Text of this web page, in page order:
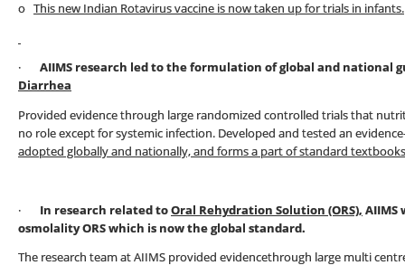
o This new Indian Rotavirus vaccine is now taken up for trials in infants.
· AIIMS research led to the formulation of global and national
Diarrhea
Provided evidence through large randomized controlled trials that
no role except for systemic infection. Developed and tested an
adopted globally and nationally, and forms a part of standard
· In research related toOral Rehydration Solution (ORS), AIIMS
osmolality ORS which is now the global standard.
The research team at AIIMS provided evidencethrough large multi